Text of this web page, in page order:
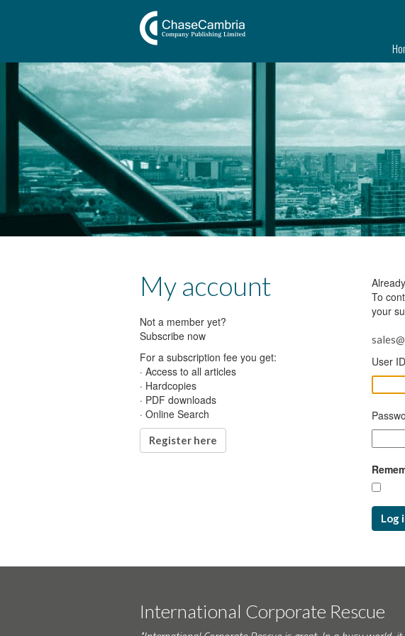
My account
Not a member yet?
Subscribe now
For a subscription fee you get:
· Access to all articles
· Hardcopies
· PDF downloads
· Online Search
Register here
To
your
User ID
Log
International Corporate Rescue